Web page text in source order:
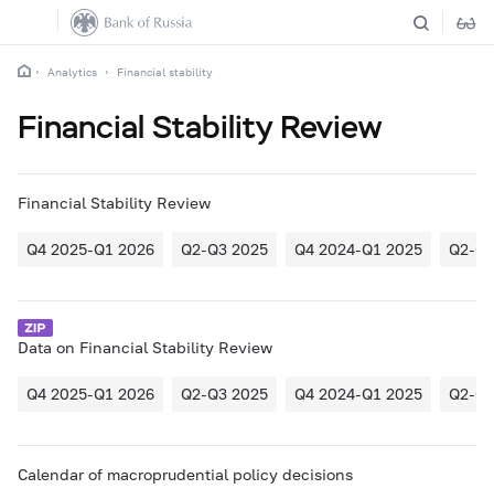
Analytics Financial stability
Financial Stability Review
Financial Stability Review
Q4 2025-Q1 2026 Q2-Q3 2025 Q4 2024-Q1 2025 Q2-
Data on Financial Stability Review
Q4 2025-Q1 2026 Q2-Q3 2025 Q4 2024-Q1 2025 Q2-
Calendar of macroprudential policy decisions